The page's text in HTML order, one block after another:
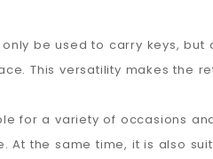
be used to carry keys,
This versatility makes the
for a variety of occasions
At the same time, it is also